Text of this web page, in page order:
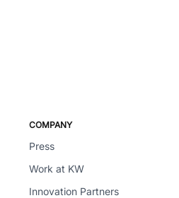
COMPANY
Press
Work at KW
Innovation Partners